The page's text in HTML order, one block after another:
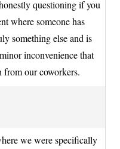
questioning if you
where someone has
something else and is
inconvenience that
our coworkers.
we were specifically